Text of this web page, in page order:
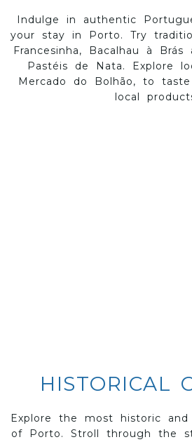
Indulge in authentic
your stay in Porto. Try
Francesinha, Bacalhau à
Pastéis de Nata. Explore
Mercado do Bolhão, to
local
HISTORICAL
Explore the most historic and
of Porto. Stroll through the